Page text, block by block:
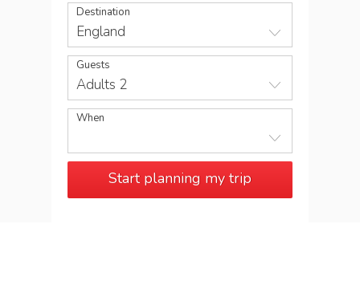
Destination
England
Guests
Adults 2
When
Start planning my trip